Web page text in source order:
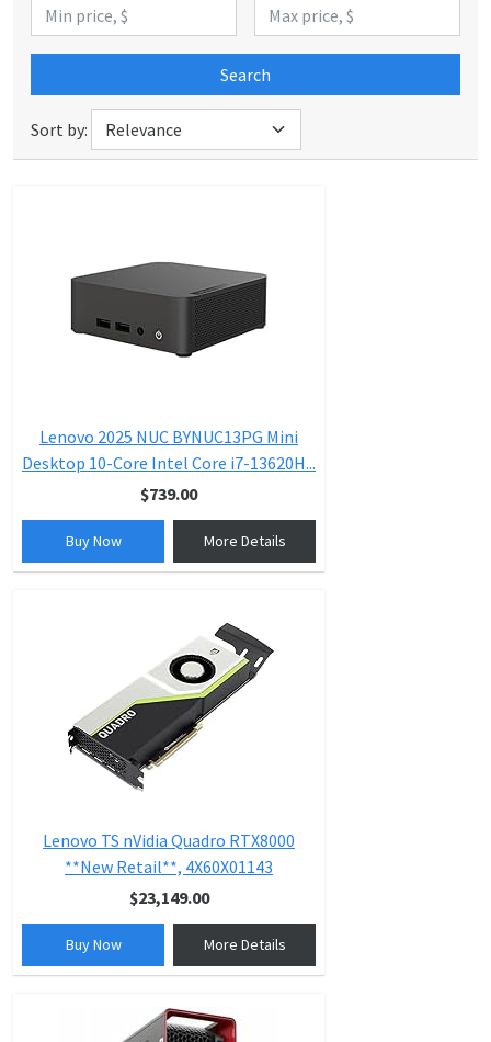
Search
Sort by:
Lenovo 2025 NUC BYNUC13PG Mini
Desktop 10-Core Intel Core i7-13620H...
$739.00
Buy Now More Details
Lenovo TS nVidia Quadro RTX8000
**New Retail**, 4X60X01143
$23,149.00
Buy Now More Details